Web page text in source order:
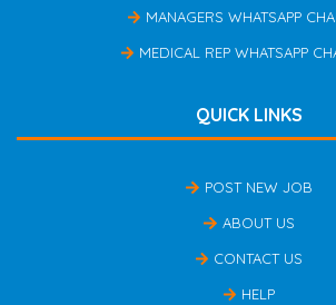
MANAGERS WHATSAPP
MEDICAL REP WHATSAPP
QUICK LINKS
POST NEW JOB
ABOUT US
CONTACT US
HELP